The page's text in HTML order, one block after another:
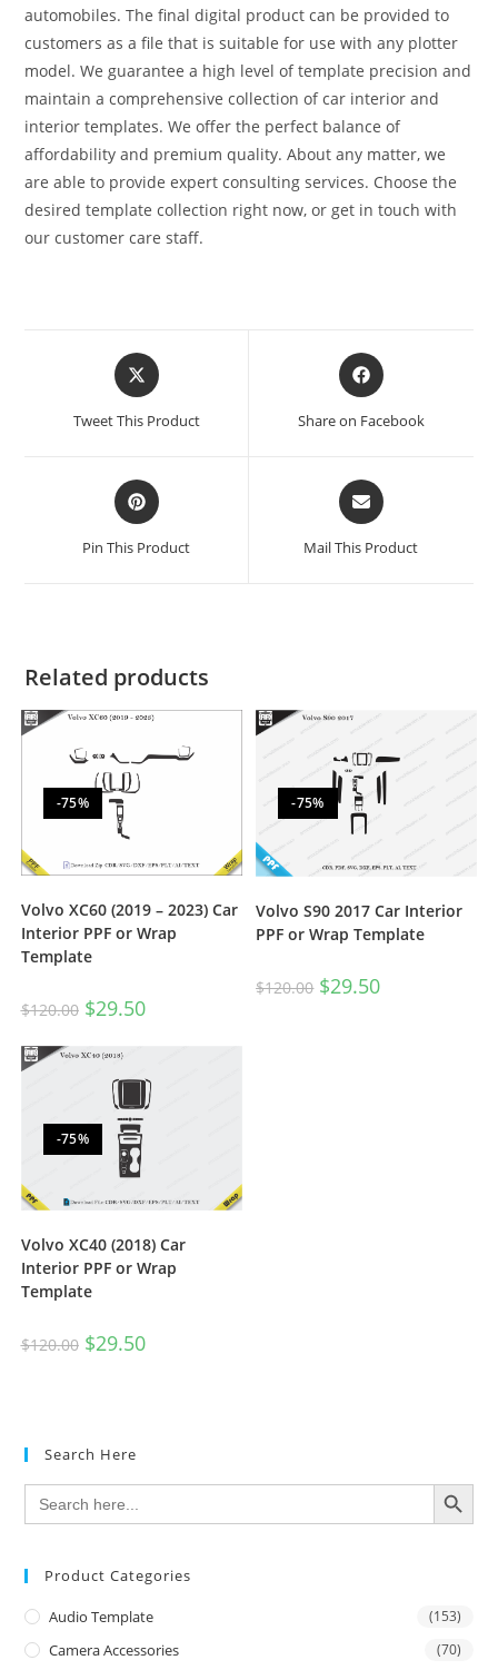
automobiles. The final digital product can be provided to
customers as a file that is suitable for use with any plotter
model. We guarantee a high level of template precision and
maintain a comprehensive collection of car interior and
interior templates. We offer the perfect balance of
affordability and premium quality. About any matter, we
are able to provide expert consulting services. Choose the
desired template collection right now, or get in touch with
our customer care staff.
Tweet This Product Share on Facebook
Pin This Product Mail This Product
Related products
-75%
Volvo XC60 (2019 – 2023) Car
Interior PPF or Wrap
Template
$120.00 $29.50
-75%
Volvo S90 2017 Car Interior
PPF or Wrap Template
$120.00 $29.50
-75%
Volvo XC40 (2018) Car
Interior PPF or Wrap
Template
$120.00 $29.50
Search Here
Search
for:
SEARCH BUTTON
Product Categories
Audio Template (153)
Camera Accessories (70)